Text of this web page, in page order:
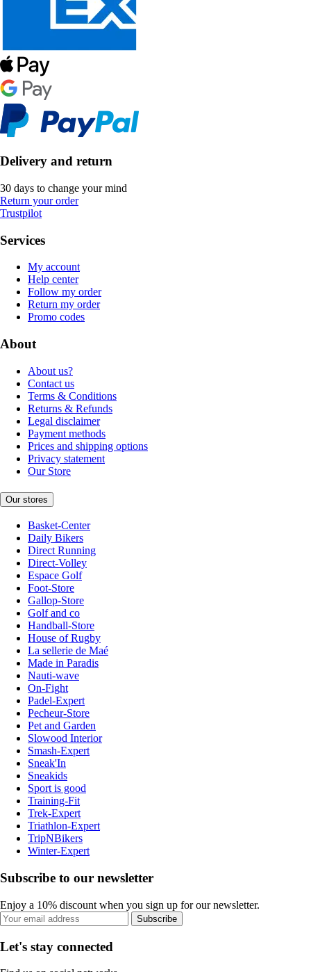
Delivery and return
30 days to change your mind
Return your order
Trustpilot
Services
My account
Help center
Follow my order
Return my order
Promo codes
About
About us?
Contact us
Terms & Conditions
Returns & Refunds
Legal disclaimer
Payment methods
Prices and shipping options
Privacy statement
Our Store
Our stores
Basket-Center
Daily Bikers
Direct Running
Direct-Volley
Espace Golf
Foot-Store
Gallop-Store
Golf and co
Handball-Store
House of Rugby
La sellerie de Maé
Made in Paradis
Nauti-wave
On-Fight
Padel-Expert
Pecheur-Store
Pet and Garden
Slowood Interior
Smash-Expert
Sneak'In
Sneakids
Sport is good
Training-Fit
Trek-Expert
Triathlon-Expert
TripNBikers
Winter-Expert
Subscribe to our newsletter
Enjoy a 10% discount when you sign up for our newsletter.
Subscribe
Let's stay connected